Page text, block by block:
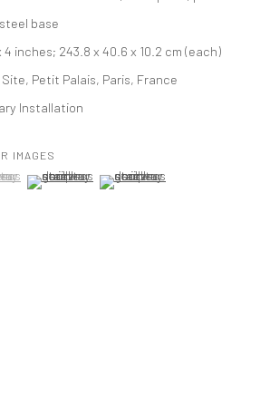
ACCESSIBILITY POLICY
BONAKDAR GALLERY 网页支持 ARTLOGIC
base
4 inches; 243.8 x 40.6 x 10.2 cm (each)
Site, Petit Palais, Paris, France
Installation
IMAGES
image of thumbnail 1 )
selected.
selected.
selected.
(View a larger image of thumbnail 2 )
(View a larger image of